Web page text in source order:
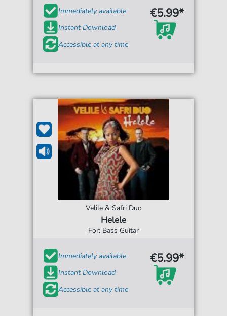
Immediately available
Instant Download
Accessible at any time
€5.99*
Velile & Safri Duo
Helele
For: Bass Guitar
Immediately available
Instant Download
Accessible at any time
€5.99*